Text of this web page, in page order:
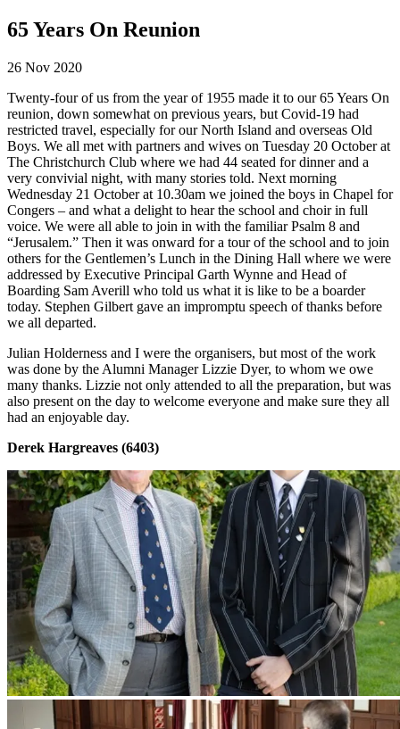
65 Years On Reunion
26 Nov 2020
Twenty-four of us from the year of 1955 made it to our 65 Years On
reunion, down somewhat on previous years, but Covid-19 had
restricted travel, especially for our North Island and overseas Old
Boys. We all met with partners and wives on Tuesday 20 October at
The Christchurch Club where we had 44 seated for dinner and a
very convivial night, with many stories told. Next morning
Wednesday 21 October at 10.30am we joined the boys in Chapel for
Congers – and what a delight to hear the school and choir in full
voice. We were all able to join in with the familiar Psalm 8 and
“Jerusalem.” Then it was onward for a tour of the school and to join
others for the Gentlemen’s Lunch in the Dining Hall where we were
addressed by Executive Principal Garth Wynne and Head of
Boarding Sam Averill who told us what it is like to be a boarder
today. Stephen Gilbert gave an impromptu speech of thanks before
we all departed.
Julian Holderness and I were the organisers, but most of the work
was done by the Alumni Manager Lizzie Dyer, to whom we owe
many thanks. Lizzie not only attended to all the preparation, but was
also present on the day to welcome everyone and make sure they all
had an enjoyable day.
Derek Hargreaves (6403)